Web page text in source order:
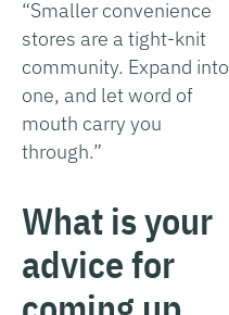
“Smaller convenience
stores are a tight-knit
community. Expand into
one, and let word of
mouth carry you
through.”
What is your
advice for